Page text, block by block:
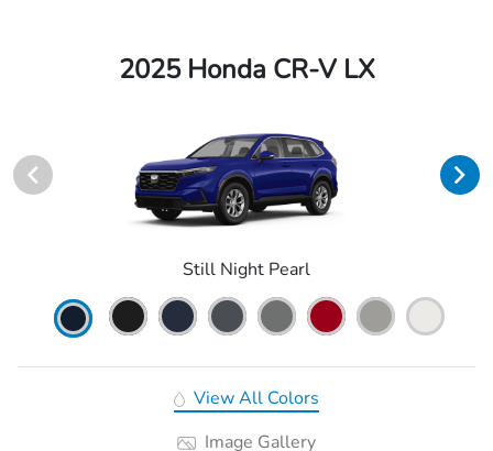
2025 Honda CR-V LX
Still Night Pearl
View All Colors
Image Gallery